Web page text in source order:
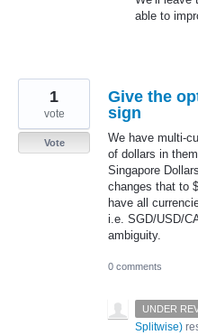
able to
Give the
sign
We have multi-
of dollars in
Singapore
changes that to
have all
i.e. SGD/USD/
ambiguity.
1
vote
Vote
0 comments
UNDER
Splitwise)